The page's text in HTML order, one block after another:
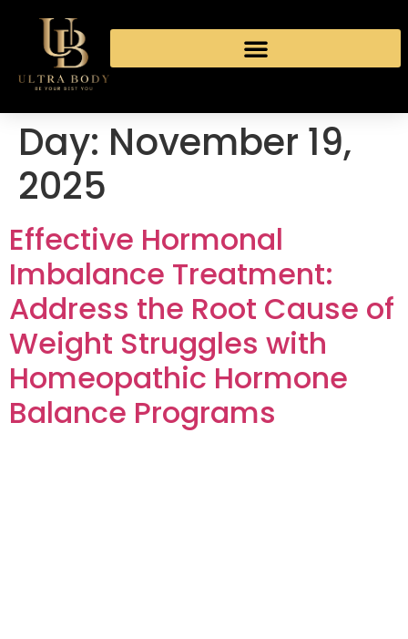
Day: November 19,
2025
Effective Hormonal
Imbalance Treatment:
Address the Root Cause of
Weight Struggles with
Homeopathic Hormone
Balance Programs